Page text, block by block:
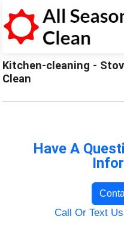
Kitchen-cleaning -
Clean
Have A
Call Or Text